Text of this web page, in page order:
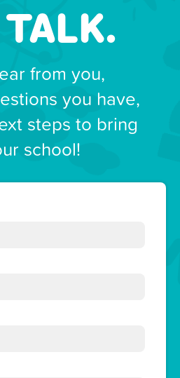
from you,
you have,
steps to bring
school!